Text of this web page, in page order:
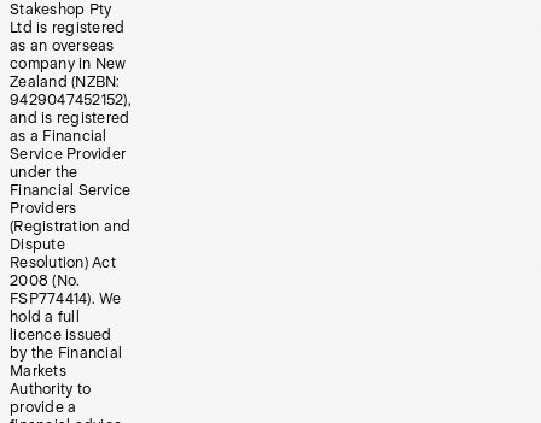
Stakeshop Pty
Ltd is registered
as an overseas
company in New
Zealand (NZBN:
9429047452152),
and is registered
as a Financial
Service Provider
under the
Financial Service
Providers
(Registration and
Dispute
Resolution) Act
2008 (No.
FSP774414). We
hold a full
licence issued
by the Financial
Markets
Authority to
provide a